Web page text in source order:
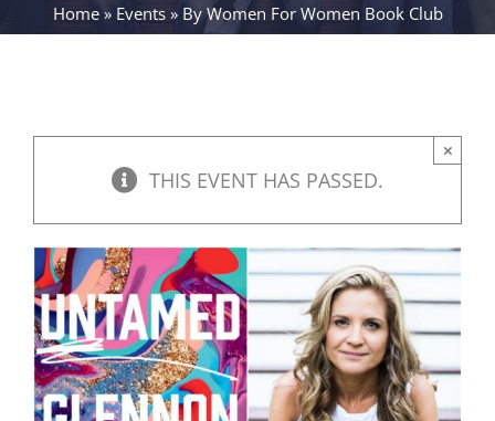
Home» Events» By Women For Women Book Club
THIS EVENT HAS PASSED.
×